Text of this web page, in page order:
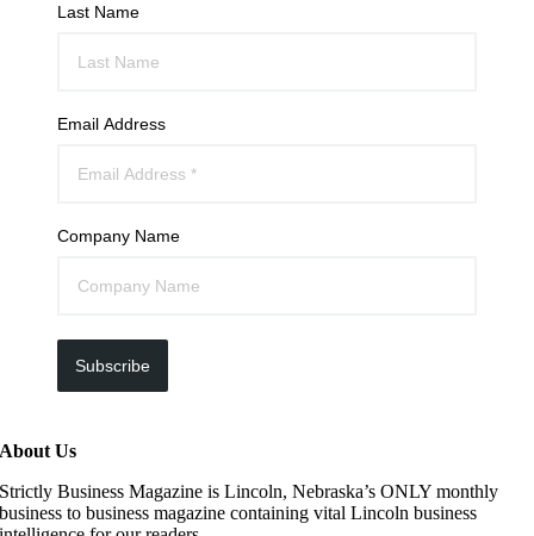
Last Name
Email Address
Company Name
Subscribe
About Us
Strictly Business Magazine is Lincoln, Nebraska’s ONLY monthly
business to business magazine containing vital Lincoln business